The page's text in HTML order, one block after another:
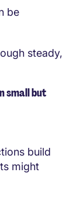
be
steady,
small but
build
might